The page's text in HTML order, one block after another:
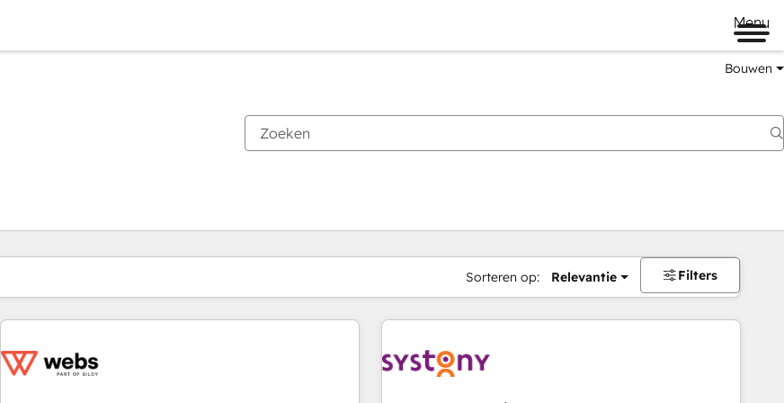
Menu
Bouwen
Sorteren op: Relevantie Filters
Je bent momenteel opPagina
PaginaPaginaPaginaPaginaPaginaPaginaPaginaPaginaPaginaPagina